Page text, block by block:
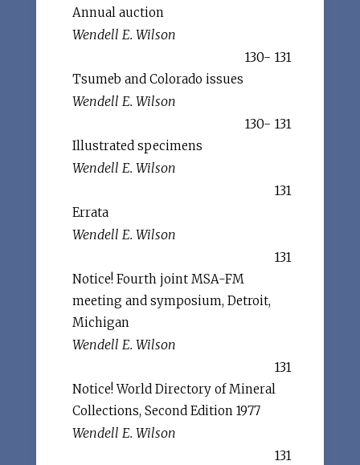
Annual auction
Wendell E. Wilson
130- 131
Tsumeb and Colorado issues
Wendell E. Wilson
130- 131
Illustrated specimens
Wendell E. Wilson
131
Errata
Wendell E. Wilson
131
Notice! Fourth joint MSA-FM
meeting and symposium, Detroit,
Michigan
Wendell E. Wilson
131
Notice! World Directory of Mineral
Collections, Second Edition 1977
Wendell E. Wilson
131